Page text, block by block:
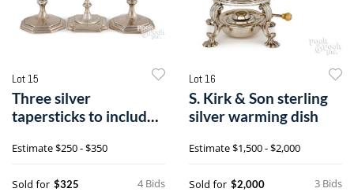
Lot 15
Three silver
tapersticks to include
Bros.
Estimate$250 - $350
4 Bids
Sold for $325
Lot 16
S. Kirk & Son sterling
silver warming dish
Estimate$1,500 - $2,000
3 Bids
Sold for $2,000